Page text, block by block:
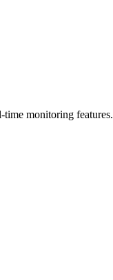
time monitoring features.